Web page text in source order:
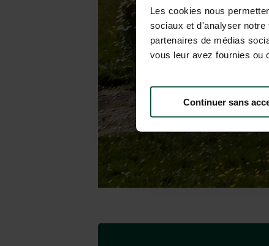
Les cookies nous
sociaux et d'analyser
partenaires de médias
vous leur avez fournies ou
Continuer sans